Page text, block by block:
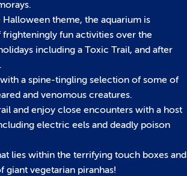
theme, the aquarium is
frighteningly fun activities over the
including a Toxic Trail, and after
a spine-tingling selection of some of
and venomous creatures.
and enjoy close encounters with a host
electric eels and deadly poison
lies within the terrifying touch boxes and
giant vegetarian piranhas!